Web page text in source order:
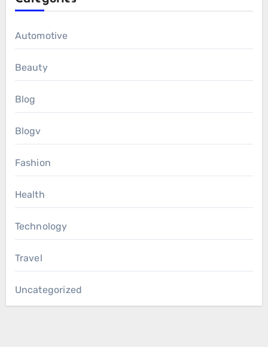
Automotive
Beauty
Blog
Blogv
Fashion
Health
Technology
Travel
Uncategorized